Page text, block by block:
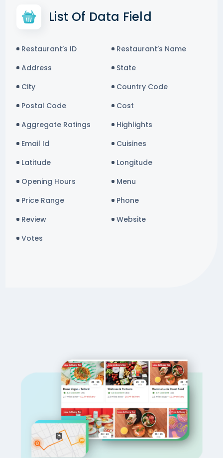
List Of Data Field
Restaurant’s ID
Restaurant’s Name
Address
State
City
Country Code
Postal Code
Cost
Aggregate Ratings
Highlights
Email Id
Cuisines
Latitude
Longitude
Opening Hours
Menu
Price Range
Phone
Review
Website
Votes